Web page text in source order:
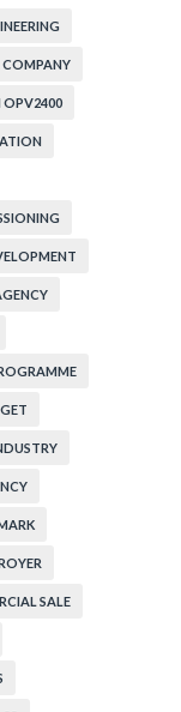
COMPANY
OPV2400
SALE